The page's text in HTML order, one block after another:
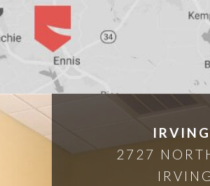
2727
IRVING